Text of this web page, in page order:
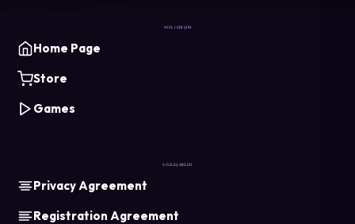
HIZLI ERIŞIM
Home Page
Store
Games
SÖZLEŞMELER
Privacy Agreement
Registration Agreement